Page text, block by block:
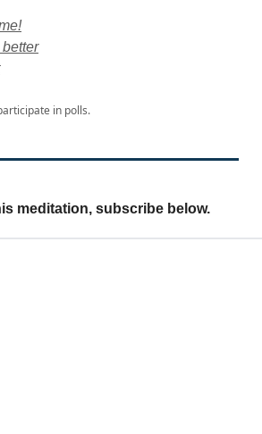
in polls.
meditation, subscribe below.